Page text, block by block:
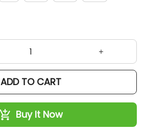
ADD TO CART
Buy It Now